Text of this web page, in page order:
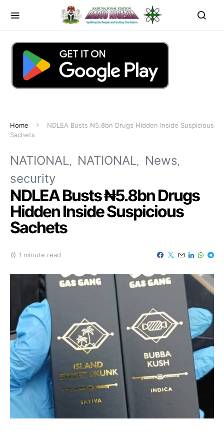
Home
NDLEA Busts ₦5.8bn Drugs Hidden Inside Suspicious
Sachets
NATIONAL NATIONAL
News
security
NDLEA Busts ₦5.8bn Drugs
Hidden Inside Suspicious
Sachets
1 minute read